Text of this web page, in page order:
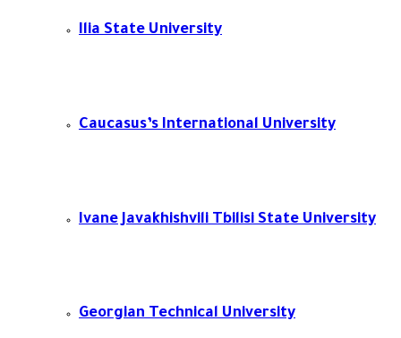
Ilia State University
Caucasus’s International University
Ivane Javakhishvili Tbilisi State University​
Georgian Technical University​